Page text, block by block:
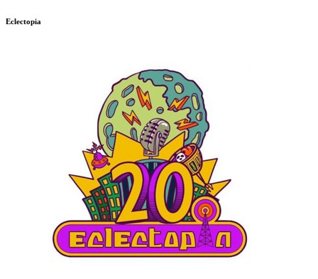
Eclectopia